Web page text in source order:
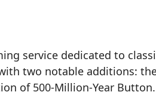
service dedicated to
two notable additions:
of 500-Million-Year